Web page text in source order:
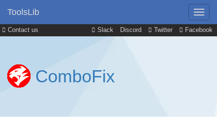
Contact us Slack Discord Twitter Facebook
ToolsLib
ComboFix